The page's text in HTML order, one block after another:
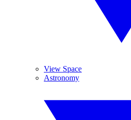
View Space
Astronomy